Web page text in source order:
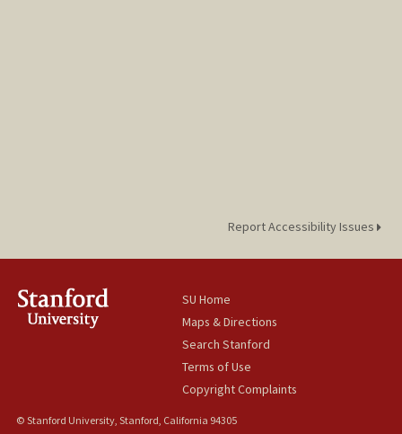
Report Accessibility Issues
SU Home
Maps & Directions
Search Stanford
Terms of Use
Copyright Complaints
© Stanford University, Stanford, California 94305